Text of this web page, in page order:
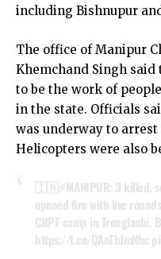
including Bishnupur
The office of Manipur
Khemchand Singh
to be the work of
in the state. Officials
was underway to
Helicopters were also
🇮🇳⚡️MANIPUR: 3 killed,
opened fire with live
CRPF camp in Tronglaobi,
https://t.co/QAnTbJmNhc